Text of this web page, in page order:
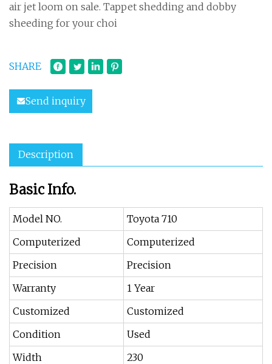
air jet loom on sale. Tappet shedding and dobby
sheeding for your choi
SHARE
Send inquiry
Description
Basic Info.
Model NO.
Toyota 710
Computerized
Computerized
Precision
Precision
Warranty
1 Year
Customized
Customized
Condition
Used
Width
230